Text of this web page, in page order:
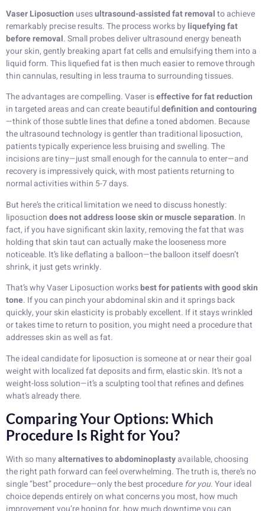
Vaser Liposuction usesultrasound-assisted fat removalto achieve
remarkably precise results. The process works by liquefying fat
before removal. Small probes deliver ultrasound energy beneath
your skin, gently breaking apart fat cells and emulsifying them into a
liquid form. This liquefied fat is then much easier to remove through
thin cannulas, resulting in less trauma to surrounding tissues.
The advantages are compelling. Vaser iseffective for fat reduction
in targeted areas and can create beautifuldefinition and contouring
—think of those subtle lines that define a toned abdomen. Because
the ultrasound technology is gentler than traditional liposuction,
patients typically experience less bruising and swelling. The
incisions are tiny—just small enough for the cannula to enter—and
recovery is impressively quick, with most patients returning to
normal activities within 5-7 days.
But here’s the critical limitation we need to discuss honestly:
liposuctiondoes not address loose skin or muscle separation. In
fact, if you have significant skin laxity, removing the fat that was
holding that skin taut can actually make the looseness more
noticeable. It’s like deflating a balloon—the balloon itself doesn’t
shrink, it just gets wrinkly.
That’s why Vaser Liposuction worksbest for patients with good skin
tone. If you can pinch your abdominal skin and it springs back
quickly, your skin elasticity is probably excellent. If it stays wrinkled
or takes time to return to position, you might need a procedure that
addresses skin as well as fat.
The ideal candidate for liposuction is someone at or near their goal
weight with localized fat deposits and firm, elastic skin. It’s not a
weight-loss solution—it’s a sculpting tool that refines and defines
what’s already there.
Comparing Your Options: Which
Procedure Is Right for You?
With so manyalternatives to abdominoplastyavailable, choosing
the right path forward can feel overwhelming. The truth is, there’s no
single “best” procedure—only the best procedurefor you. Your ideal
choice depends entirely on what concerns you most, how much